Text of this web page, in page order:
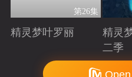
第26集
精灵梦叶罗丽
Playing
精灵
二季
Copyright © 2006-2026